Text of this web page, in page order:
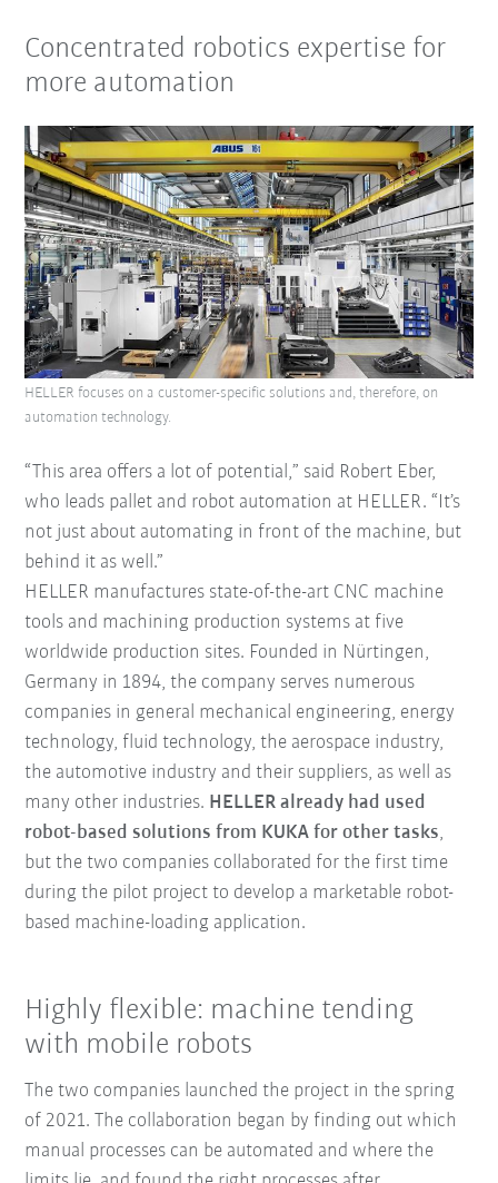
Concentrated robotics expertise for
more automation
“This area offers a lot of potential,” said Robert Eber,
who leads pallet and robot automation at HELLER. “It’s
not just about automating in front of the machine, but
behind it as well.”
HELLER manufactures state-of-the-art CNC machine
tools and machining production systems at five
worldwide production sites. Founded in Nürtingen,
Germany in 1894, the company serves numerous
companies in general mechanical engineering, energy
technology, fluid technology, the aerospace industry,
the automotive industry and their suppliers, as well as
many other industries. HELLER already had used
robot-based solutions from KUKA for other tasks,
but the two companies collaborated for the first time
during the pilot project to develop a marketable robot-
based machine-loading application.
HELLER focuses on a customer-specific solutions and, therefore, on
automation technology.
Highly flexible: machine tending
with mobile robots
The two companies launched the project in the spring
of 2021. The collaboration began by finding out which
manual processes can be automated and where the